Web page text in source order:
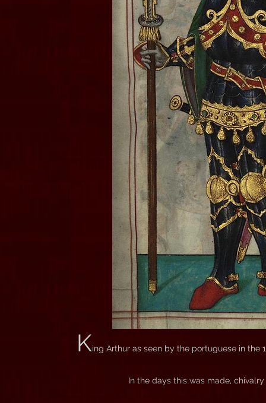
King Arthur as seen by the portuguese in the
In the days this was made,